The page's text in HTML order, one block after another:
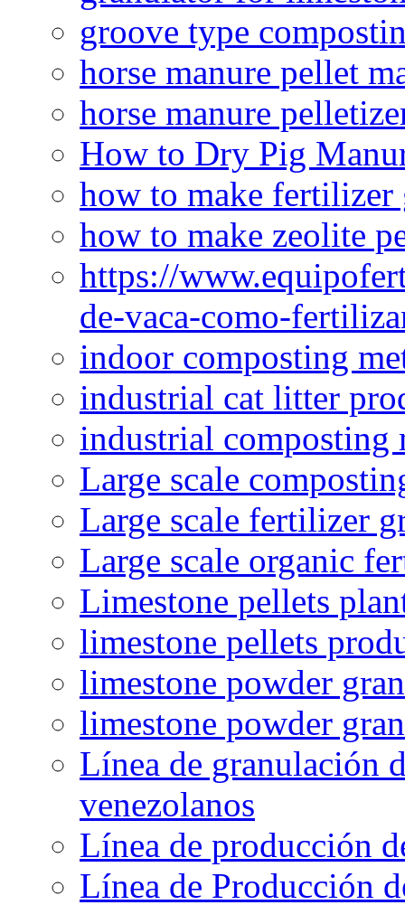
groove type
horse manure pellet
horse manure
How to Dry Pig
how to make fertilizer
how to make zeolite
https://
de-vaca-como-
indoor composting
industrial cat litter
industrial composting
Large scale
Large scale fertilizer
Large scale organic
Limestone pellets
limestone pellets
limestone powder
limestone powder
Línea de granulación
venezolanos
Línea de producción
Línea de Producción